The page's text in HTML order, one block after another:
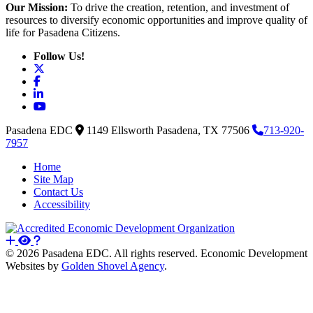
Our Mission: To drive the creation, retention, and investment of
resources to diversify economic opportunities and improve quality of
life for Pasadena Citizens.
Follow Us!
Facebook
LinkedIn
YouTube
Pasadena EDC 1149 Ellsworth Pasadena, TX 77506
713-920-
7957
Home
Site Map
Contact Us
Accessibility
© 2026 Pasadena EDC. All rights reserved. Economic Development
Websites by Golden Shovel Agency.